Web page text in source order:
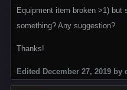
Equipment item broken >1) but
something? Any suggestion?
Thanks!
Edited December 27, 2019 by